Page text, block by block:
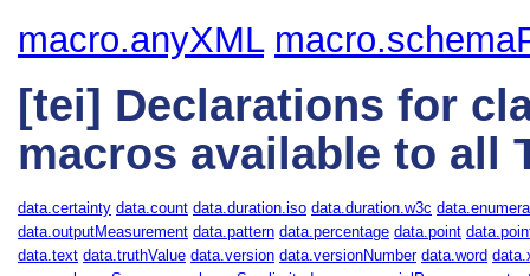
macro.anyXML
[tei] Declarations for
macros available to all
data.certainty data.count data.duration.iso data.duration.w3c
data.outputMeasurement data.pattern data.percentage data.point
data.text data.truthValue data.version data.versionNumber data.word